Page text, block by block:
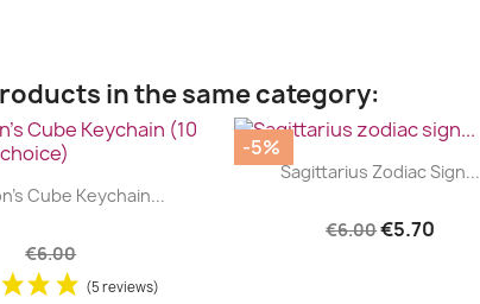
in the same category:
| 
Cube Keychain...
€6.00
(5 reviews)
 | 
Sagittarius Zodiac Sign...
€6.00€5.70
-5%